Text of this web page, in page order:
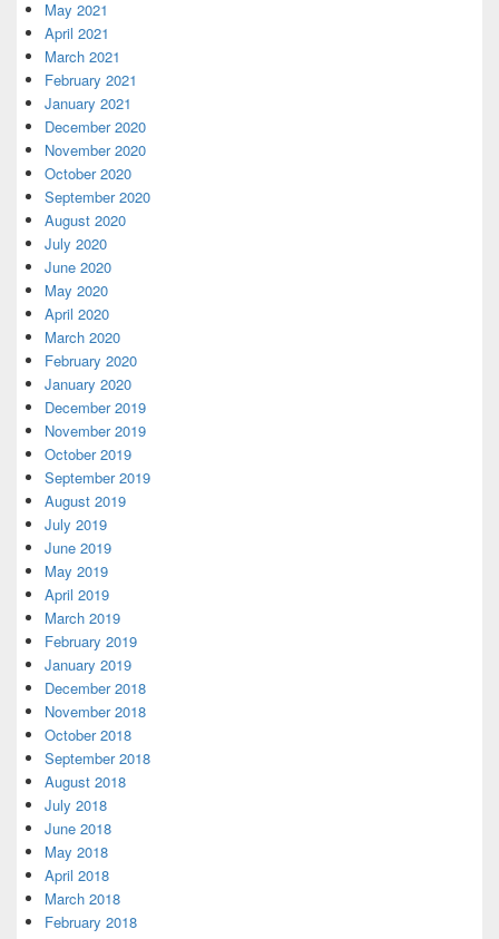
May 2021
April 2021
March 2021
February 2021
January 2021
December 2020
November 2020
October 2020
September 2020
August 2020
July 2020
June 2020
May 2020
April 2020
March 2020
February 2020
January 2020
December 2019
November 2019
October 2019
September 2019
August 2019
July 2019
June 2019
May 2019
April 2019
March 2019
February 2019
January 2019
December 2018
November 2018
October 2018
September 2018
August 2018
July 2018
June 2018
May 2018
April 2018
March 2018
February 2018